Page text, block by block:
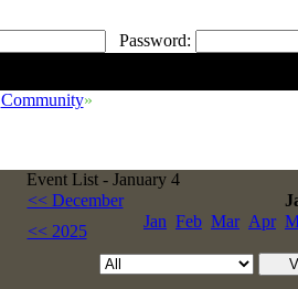
Password:
Community»
Event List - January 4
<< December
<< 2025
Jan Feb Mar Apr